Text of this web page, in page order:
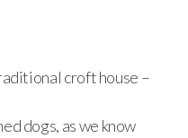
croft house –
dogs, as we know